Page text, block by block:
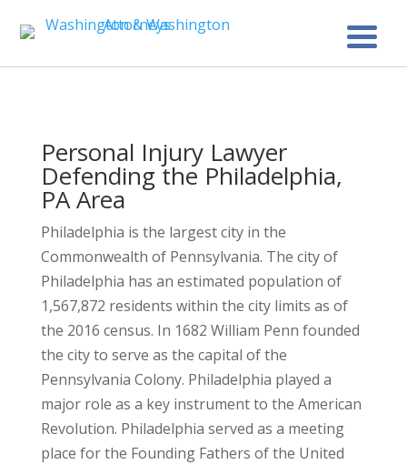
Personal Injury Lawyer
Defending the Philadelphia,
PA Area
Philadelphia is the largest city in the
Commonwealth of Pennsylvania. The city of
Philadelphia has an estimated population of
1,567,872 residents within the city limits as of
the 2016 census. In 1682 William Penn founded
the city to serve as the capital of the
Pennsylvania Colony. Philadelphia played a
major role as a key instrument to the American
Revolution. Philadelphia served as a meeting
place for the Founding Fathers of the United